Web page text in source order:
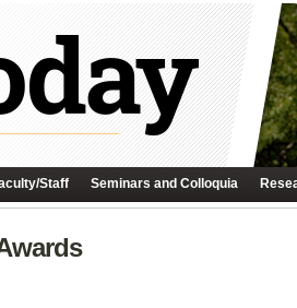
Staff Seminars and Colloquia